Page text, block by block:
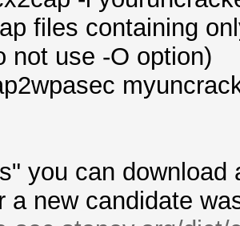
files containing
not use -O option)
you can
a new candidate